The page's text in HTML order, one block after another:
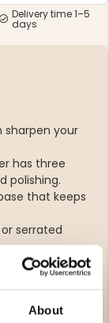
About
HUNTERS
Delivery time 1–5
days
sharpen your
has three
polishing.
that keeps
serrated
fine